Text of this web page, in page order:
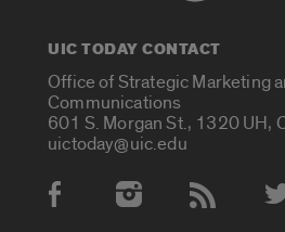
UIC TODAY CONTACT
Office of Strategic Marketing
Communications
601 S. Morgan St., 1320 UH,
uictoday@uic.edu
Social Media Accounts